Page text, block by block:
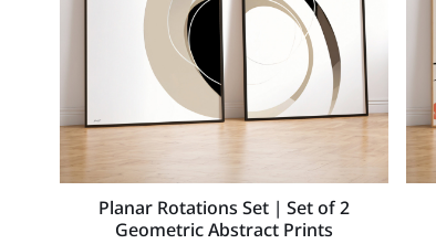
Planar Rotations Set | Set of 2
Geometric Abstract Prints